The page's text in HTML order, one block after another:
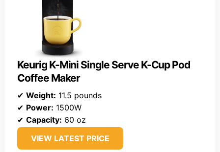
Keurig K-Mini Single Serve K-Cup Pod
Coffee Maker
✔ Weight: 11.5 pounds
✔ Power: 1500W
✔ Capacity: 60 oz
VIEW LATEST PRICE